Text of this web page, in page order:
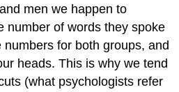
men we happen to
number of words they spoke
for both groups, and
heads. This is why we tend
(what psychologists refer